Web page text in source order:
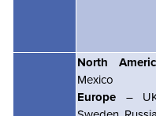
North
Mexico
Europe –